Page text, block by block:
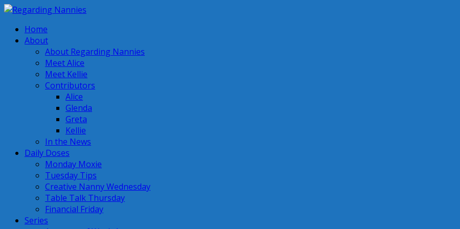
Home
About
About Regarding Nannies
Meet Alice
Meet Kellie
Contributors
Alice
Glenda
Greta
Kellie
In the News
Daily Doses
Monday Moxie
Tuesday Tips
Creative Nanny Wednesday
Table Talk Thursday
Financial Friday
Series